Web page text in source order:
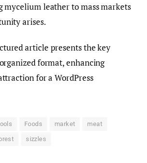
mycelium leather to mass markets
arises.
article presents the key
format, enhancing
for a WordPress
Foods market meat
sizzles